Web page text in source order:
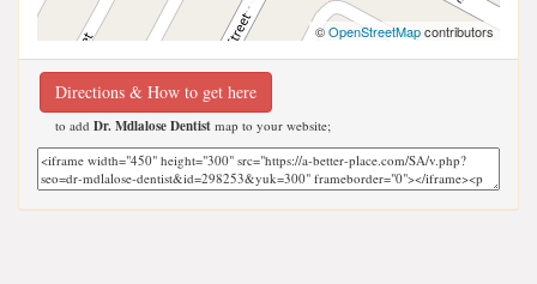
©OpenStreetMapcontributors
Directions & How to get here
to add Dr. Mdlalose Dentist map to your website;